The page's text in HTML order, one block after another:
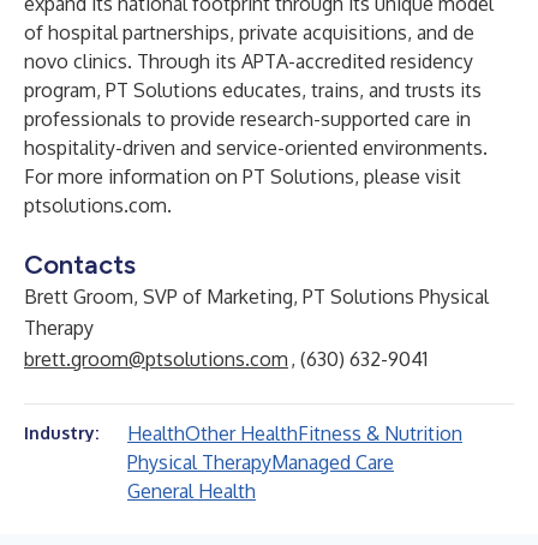
of hospital partnerships, private acquisitions, and de
novo clinics. Through its APTA-accredited residency
program, PT Solutions educates, trains, and trusts its
professionals to provide research-supported care in
hospitality-driven and service-oriented environments.
For more information on PT Solutions, please visit
ptsolutions.com.
Contacts
Brett Groom, SVP of Marketing, PT Solutions Physical
Therapy
brett.groom@ptsolutions.com , (630) 632-9041
Industry: HealthOther HealthFitness & Nutrition
Physical TherapyManaged Care
General Health